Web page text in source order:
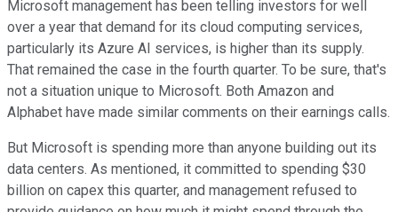
Microsoft management has been telling investors for well
over a year that demand for its cloud computing services,
particularly its Azure AI services, is higher than its supply.
That remained the case in the fourth quarter. To be sure, that's
not a situation unique to Microsoft. Both Amazon and
Alphabet have made similar comments on their earnings calls.
But Microsoft is spending more than anyone building out its
data centers. As mentioned, it committed to spending $30
billion on capex this quarter, and management refused to